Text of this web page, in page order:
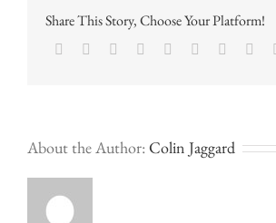
Share This Story, Choose Your Platform!
Facebook
TwitterLinkedIn
Reddit Google+
TumblrPinterest
About the Author: Colin Jaggard